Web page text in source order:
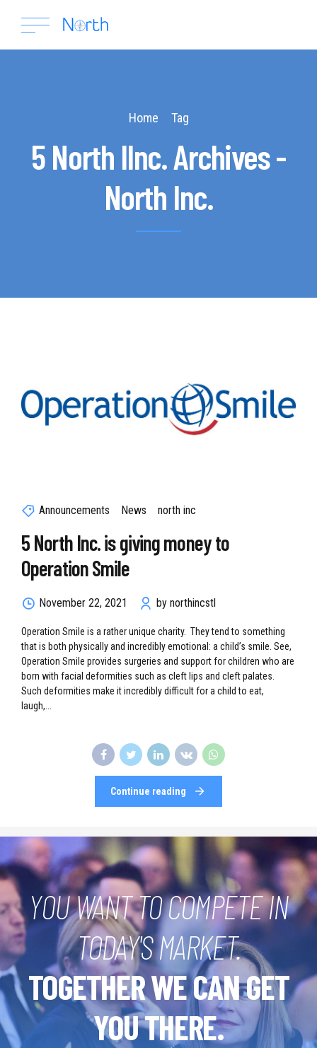
Home Tag
5 North IInc. Archives -
North Inc.
Announcements News north inc
5 North Inc. is giving money to
Operation Smile
November 22, 2021 by northincstl
Operation Smile is a rather unique charity. They tend to something
that is both physically and incredibly emotional: a child’s smile. See,
Operation Smile provides surgeries and support for children who are
born with facial deformities such as cleft lips and cleft palates.
Such deformities make it incredibly difficult for a child to eat,
laugh,...
Continue reading
YOU WANT TO COMPETE IN
TODAY'S MARKET.
TOGETHER WE CAN GET
YOU THERE.